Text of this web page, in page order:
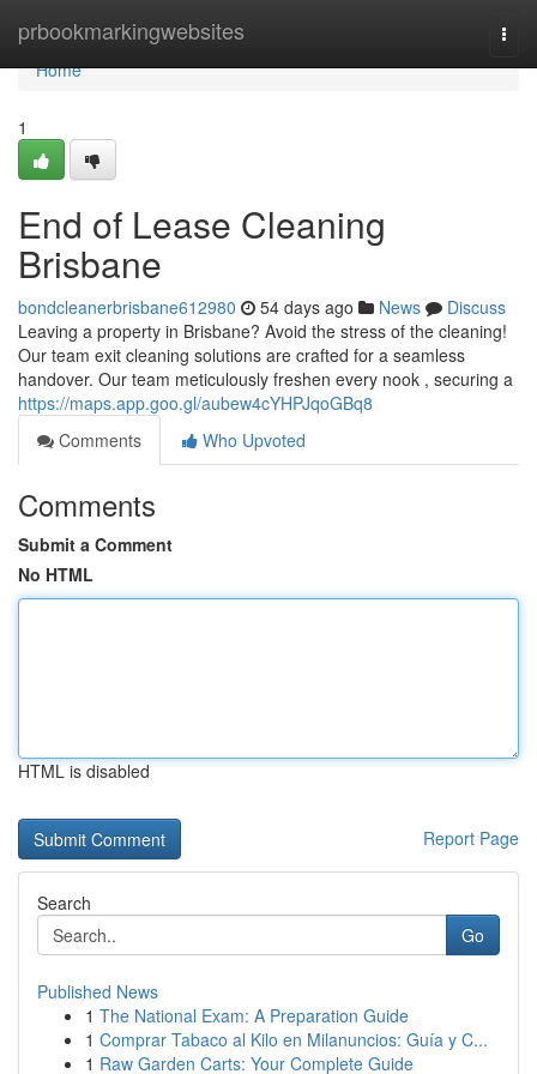
prbookmarkingwebsites
Home
Home
1
End of Lease Cleaning
Brisbane
bondcleanerbrisbane612980 54 days ago News
Discuss
Leaving a property in Brisbane? Avoid the stress of the cleaning!
Our team exit cleaning solutions are crafted for a seamless
handover. Our team meticulously freshen every nook , securing a
https://maps.app.goo.gl/aubew4cYHPJqoGBq8
Comments
Who Upvoted
Comments
Submit a Comment
No HTML
HTML is disabled
Report Page
Search
Go
Published News
1 The National Exam: A Preparation Guide
1 Comprar Tabaco al Kilo en Milanuncios: Guía y C...
1 Raw Garden Carts: Your Complete Guide